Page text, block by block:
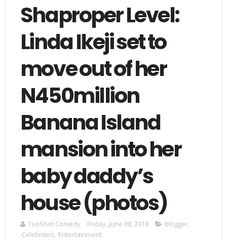
Shaproper Level:
Linda Ikeji set to
move out of her
N450million
Banana Island
mansion into her
baby daddy’s
house (photos)
TooShot Comedy Friday, June 08, 2018 blogger,
Celebrities, Entertainment